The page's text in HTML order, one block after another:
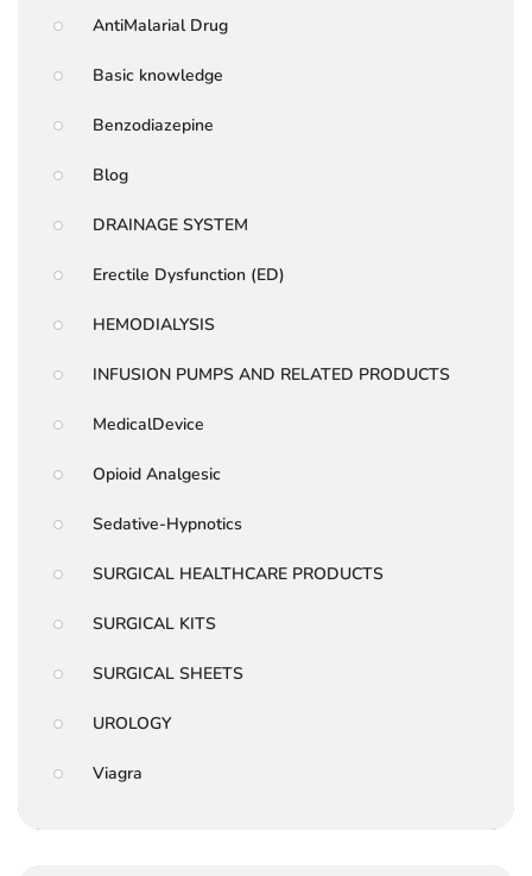
AntiMalarial Drug
Basic knowledge
Benzodiazepine
Blog
DRAINAGE SYSTEM
Erectile Dysfunction (ED)
HEMODIALYSIS
INFUSION PUMPS AND RELATED PRODUCTS
MedicalDevice
Opioid Analgesic
Sedative-Hypnotics
SURGICAL HEALTHCARE PRODUCTS
SURGICAL KITS
SURGICAL SHEETS
UROLOGY
Viagra